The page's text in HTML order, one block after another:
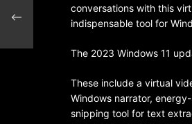
conversations with this
indispensable tool for
The 2023 Windows 11
These include a virtual
Windows narrator,
snipping tool for text